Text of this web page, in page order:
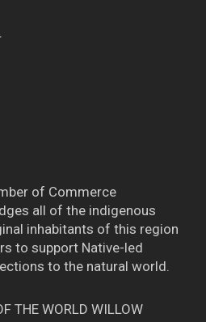
of Commerce
all of the indigenous
inhabitants of this region
to support Native-led
to the natural world.
THE WORLD WILLOW